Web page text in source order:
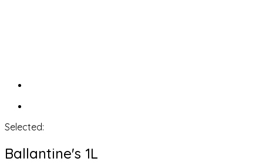
Selected:
Ballantine's 1L